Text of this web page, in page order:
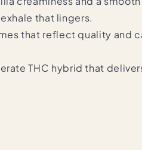
that lingers.
that reflect quality and
THC hybrid that